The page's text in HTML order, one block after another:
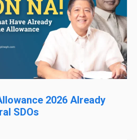
2026 Already
SDOs